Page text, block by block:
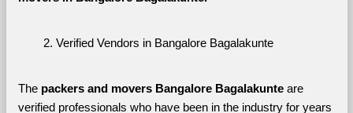
Verified Vendors in Bangalore Bagalakunte
The packers and movers Bangalore Bagalakunte are
verified professionals who have been in the industry for years